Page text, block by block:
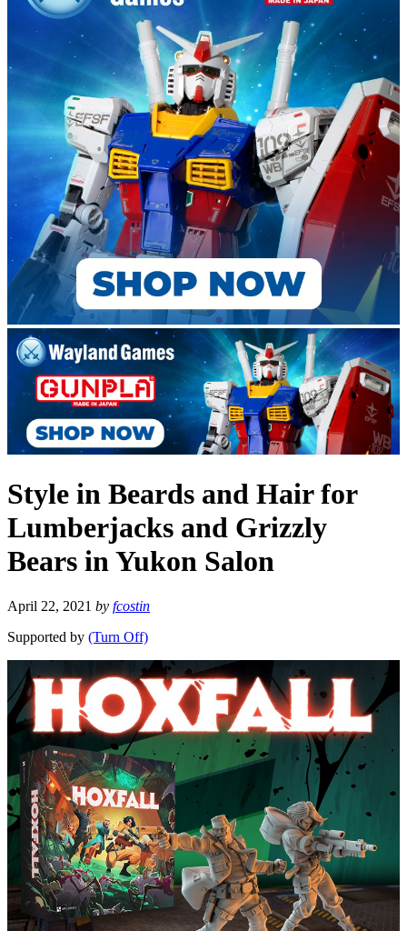
Style in Beards and Hair for
Lumberjacks and Grizzly
Bears in Yukon Salon
April 22, 2021 by fcostin
Supported by (Turn Off)